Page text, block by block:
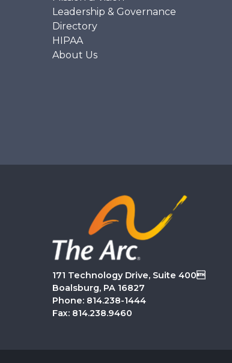
Leadership & Governance
Directory
HIPAA
About Us
171 Technology Drive, Suite 400
Boalsburg, PA 16827
Phone: 814.238-1444
Fax: 814.238.9460